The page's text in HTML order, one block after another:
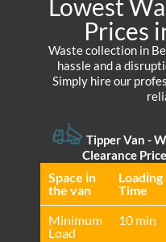
Lowest
Prices
Waste collection in
hassle and a
Simply hire our
Tipper Van -
Clearance
Space іn
the van
Loadіng
Time
Minimum
Load
10 min